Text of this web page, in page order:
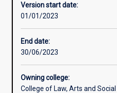
local
councils,
sustainability,
Indigenous
groups,
services,
community development issue
Murdoch University staff
This course requires students
training through a compulsory
part of their studies.
Version start date:
01/01/2023
End date:
30/06/2023
Owning college:
College of Law, Arts and